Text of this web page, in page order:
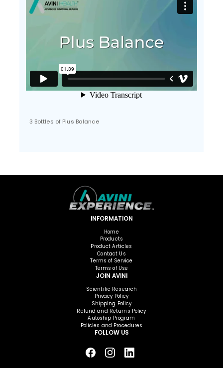
3 Bottles of Plus Balance
INFORMATION
Home
Products
Product Articles
Contact Us
Terms of Service
Terms of Use
JOIN AVINI
Scientific Research
Privacy Policy
Shipping Policy
Refund and Returns Policy
Autoship Program
Policies and Procedures
FOLLOW US